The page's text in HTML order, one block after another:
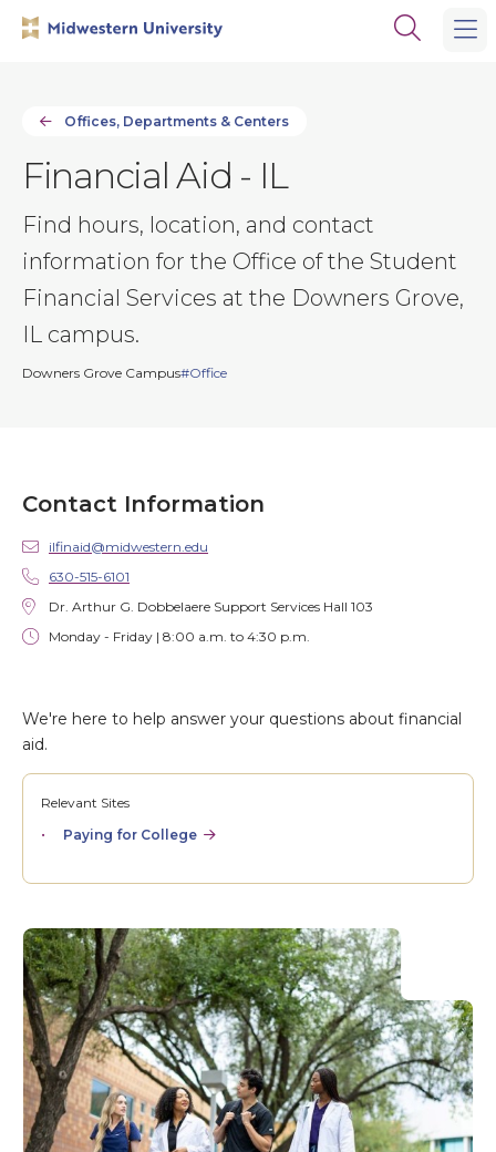
Open
Offices, Departments & Centers
Financial Aid - IL
Find hours, location, and contact
information for the Office of the Student
Financial Services at the Downers Grove,
IL campus.
Downers Grove Campus Office
Contact Information
ilfinaid@midwestern.edu
630-515-6101
Dr. Arthur G. Dobbelaere Support Services Hall 103
Monday - Friday | 8:00 a.m. to 4:30 p.m.
We're here to help answer your questions about financial
aid.
Relevant Sites
Paying for College